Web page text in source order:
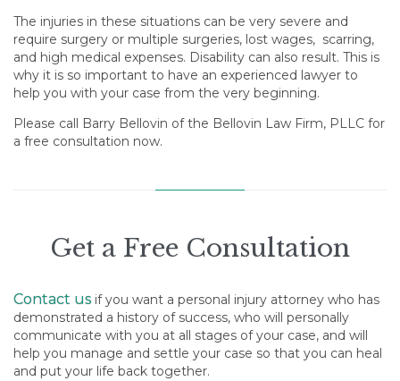
The injuries in these situations can be very severe and
require surgery or multiple surgeries, lost wages, scarring,
and high medical expenses. Disability can also result. This is
why it is so important to have an experienced lawyer to
help you with your case from the very beginning.
Please call Barry Bellovin of the Bellovin Law Firm, PLLC for
a free consultation now.
Get a Free Consultation
Contact us if you want a personal injury attorney who has
demonstrated a history of success, who will personally
communicate with you at all stages of your case, and will
help you manage and settle your case so that you can heal
and put your life back together.